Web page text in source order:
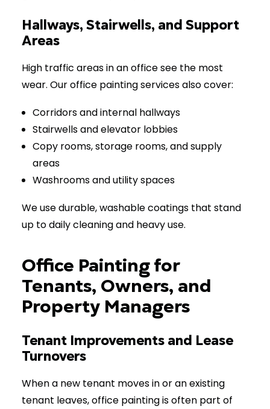
Hallways, Stairwells, and Support
Areas
High traffic areas in an office see the most
wear. Our office painting services also cover:
Corridors and internal hallways
Stairwells and elevator lobbies
Copy rooms, storage rooms, and supply
areas
Washrooms and utility spaces
We use durable, washable coatings that stand
up to daily cleaning and heavy use.
Office Painting for
Tenants, Owners, and
Property Managers
Tenant Improvements and Lease
Turnovers
When a new tenant moves in or an existing
tenant leaves, office painting is often part of